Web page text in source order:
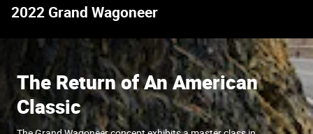
2022 Grand Wagoneer
The Return of An American
Classic